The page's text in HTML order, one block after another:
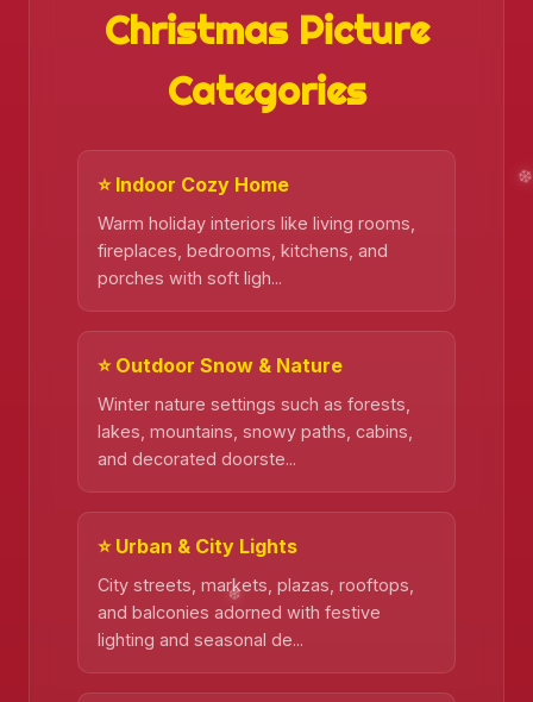
❄️
❄️
❄️
Christmas Picture
Categories
⭐ Indoor Cozy Home
Warm holiday interiors like living rooms,
fireplaces, bedrooms, kitchens, and
porches with soft ligh...
⭐ Outdoor Snow & Nature
Winter nature settings such as forests,
lakes, mountains, snowy paths, cabins,
and decorated doorste...
⭐ Urban & City Lights
City streets, markets, plazas, rooftops,
and balconies adorned with festive
lighting and seasonal de...